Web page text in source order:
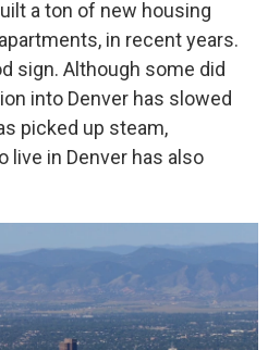
a ton of new housing
in recent years.
sign. Although some did
into Denver has slowed
picked up steam,
live in Denver has also